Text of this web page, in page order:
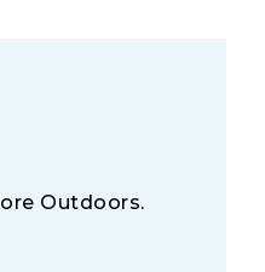
Outdoors.